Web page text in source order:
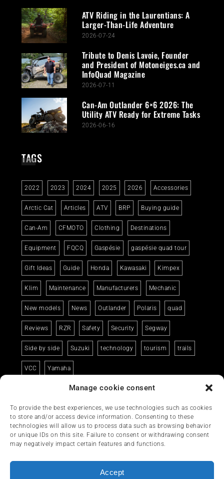
Manage cookie consent
To provide the best experiences, we use technologies such as cookies
to store and/or access device information. Consenting to these
technologies will allow us to process data such as browsing behavior
or unique IDs on this site. Failure to consent or withdrawing consent
may negatively impact certain features and functions.
Accept
ATV Riding in the Laurentians: A
Larger-Than-Life Adventure
2026-07-24
Tribute to Denis Lavoie, Founder
and President of Motoneiges.ca and
InfoQuad Magazine
2026-07-11
Can-Am Outlander 6×6 2026: The
Utility ATV Ready for Extreme Tasks
2026-06-16
TAGS
2022 2023 2024 2025 2026 Accessories
Arctic Cat Articles ATV BRP Buying guide
Can-Am CFMOTO Clothing Destinations
Equipment FQCQ Gaspésie gaspésie quad tour
Gift Ideas Guide Honda Kawasaki Kimpex
Klim Maintenance Manufacturers Mechanic
New models News Outlander Polaris quad
Reviews RZR Safety Security Segway
Side by side Suzuki technology tourism trails
VCC Yamaha